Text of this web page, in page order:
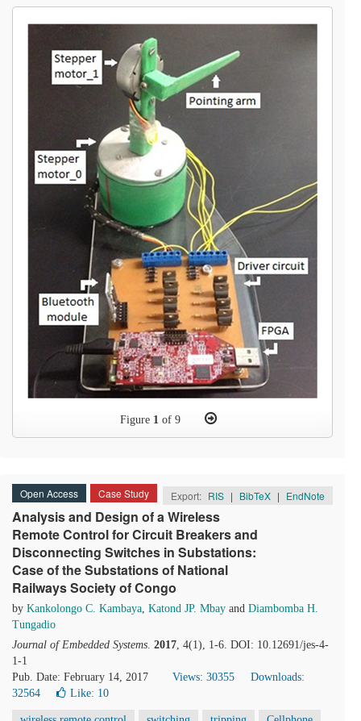
Figure 1 of 9
Open Access Case Study Export: RIS | BibTeX | EndNote
Analysis and Design of a Wireless
Remote Control for Circuit Breakers and
Disconnecting Switches in Substations:
Case of the Substations of National
Railways Society of Congo
by Kankolongo C. Kambaya, Katond JP. Mbay and Diambomba H.
Tungadio
Journal of Embedded Systems. 2017, 4(1), 1-6. DOI: 10.12691/jes-4-
1-1
Pub. Date: February 14, 2017
Views: 30355
Downloads:
32564
Like: 10